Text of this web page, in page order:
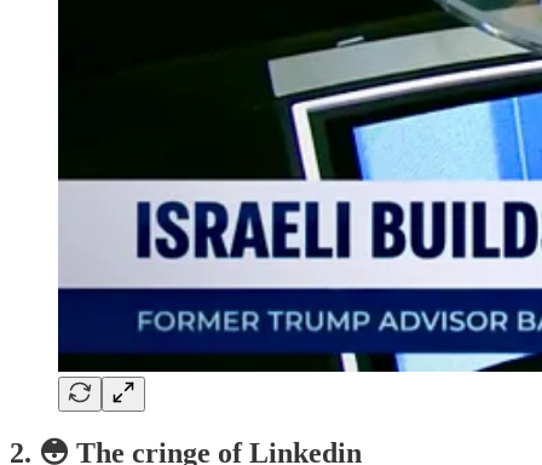
2. 😳 The cringe of Linkedin